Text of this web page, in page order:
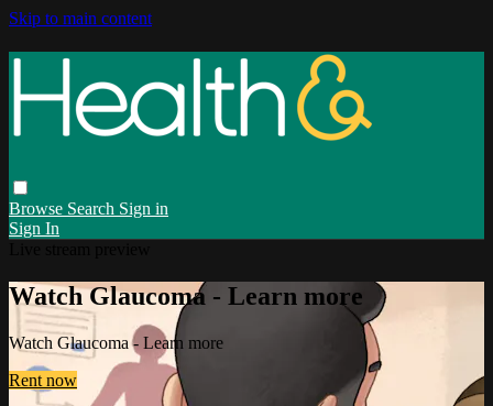
Skip to main content
Browse Search Sign in
Sign In
Watch Glaucoma - Learn more
Watch Glaucoma - Learn more
Rent now